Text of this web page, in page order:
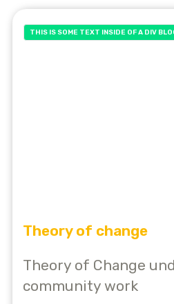
THIS IS SOME TEXT INSIDE OF A DIV
Theory of change
Theory of Change
community work